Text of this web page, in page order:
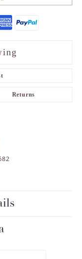
Returns